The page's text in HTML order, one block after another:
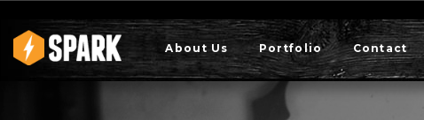
About Us Portfolio Contact